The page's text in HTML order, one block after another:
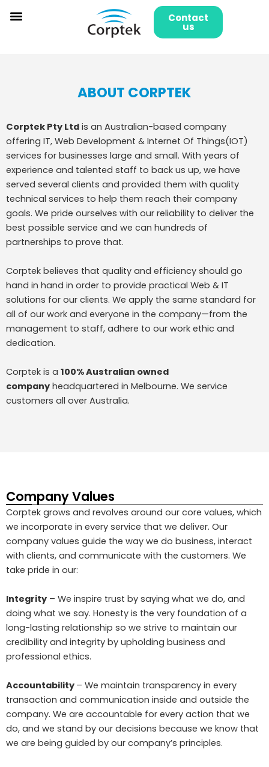
Contact
us
ABOUT CORPTEK
Corptek Pty Ltd is an Australian-based company
offering IT, Web Development & Internet Of Things(IOT)
services for businesses large and small. With years of
experience and talented staff to back us up, we have
served several clients and provided them with quality
technical services to help them reach their company
goals. We pride ourselves with our reliability to deliver the
best possible service and we can hundreds of
partnerships to prove that.
Corptek believes that quality and efficiency should go
hand in hand in order to provide practical Web & IT
solutions for our clients. We apply the same standard for
all of our work and everyone in the company—from the
management to staff, adhere to our work ethic and
dedication.
Corptek is a 100% Australian owned
company headquartered in Melbourne. We service
customers all over Australia.
Company Values
Corptek grows and revolves around our core values, which
we incorporate in every service that we deliver. Our
company values guide the way we do business, interact
with clients, and communicate with the customers. We
take pride in our:
Integrity – We inspire trust by saying what we do, and
doing what we say. Honesty is the very foundation of a
long-lasting relationship so we strive to maintain our
credibility and integrity by upholding business and
professional ethics.
Accountability – We maintain transparency in every
transaction and communication inside and outside the
company. We are accountable for every action that we
do, and we stand by our decisions because we know that
we are being guided by our company’s principles.